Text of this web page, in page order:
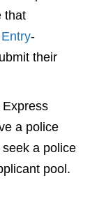
that
-
their
a police
a police
pool.